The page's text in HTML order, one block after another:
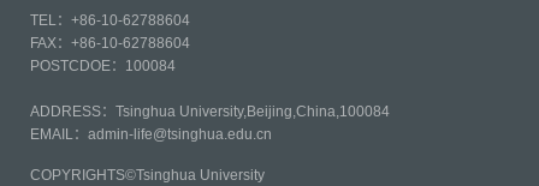
TEL：+86-10-62788604
FAX：+86-10-62788604
POSTCDOE：100084
ADDRESS：Tsinghua University,Beijing,China,100084
EMAIL：admin-life@tsinghua.edu.cn
COPYRIGHTS©Tsinghua University